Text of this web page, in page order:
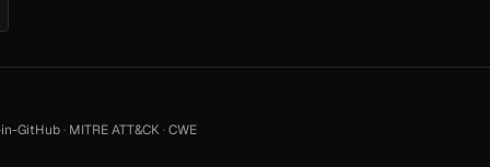
GitHub· MITRE ATT&CK·CWE